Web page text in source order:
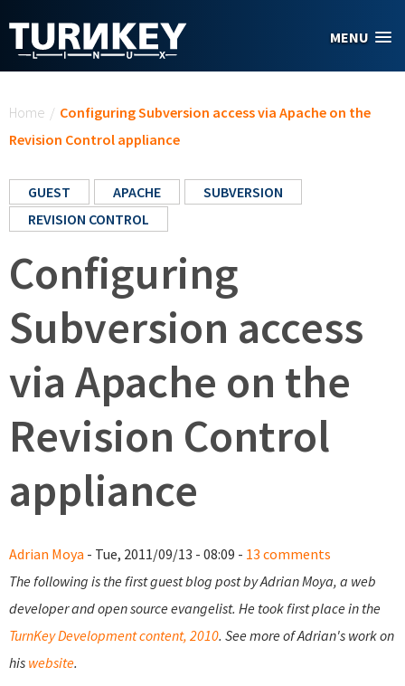
MENU
Home / Configuring Subversion access via Apache on the
Revision Control appliance
GUEST APACHE
SUBVERSION
REVISION CONTROL
Configuring
Subversion access
via Apache on the
Revision Control
appliance
Adrian Moya - Tue, 2011/09/13 - 08:09 - 13 comments
The following is the first guest blog post by Adrian Moya, a web
developer and open source evangelist. He took first place in the
TurnKey Development content, 2010. See more of Adrian's work on
his website.